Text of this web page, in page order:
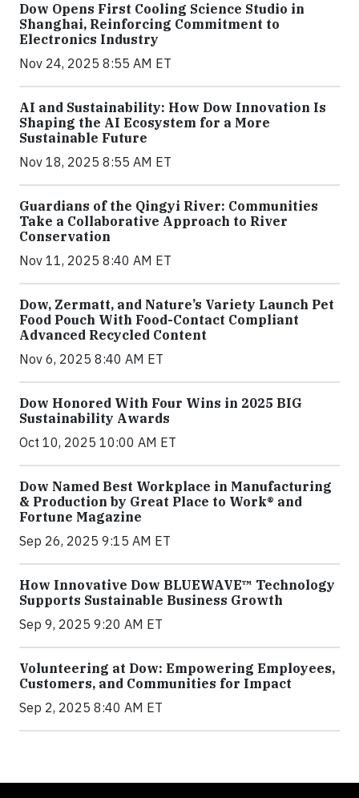
Dow Opens First Cooling Science Studio in
Shanghai, Reinforcing Commitment to
Electronics Industry
Nov 24, 2025 8:55 AM ET
AI and Sustainability: How Dow Innovation Is
Shaping the AI Ecosystem for a More
Sustainable Future
Nov 18, 2025 8:55 AM ET
Guardians of the Qingyi River: Communities
Take a Collaborative Approach to River
Conservation
Nov 11, 2025 8:40 AM ET
Dow, Zermatt, and Nature’s Variety Launch Pet
Food Pouch With Food-Contact Compliant
Advanced Recycled Content
Nov 6, 2025 8:40 AM ET
Dow Honored With Four Wins in 2025 BIG
Sustainability Awards
Oct 10, 2025 10:00 AM ET
Dow Named Best Workplace in Manufacturing
& Production by Great Place to Work® and
Fortune Magazine
Sep 26, 2025 9:15 AM ET
How Innovative Dow BLUEWAVE™ Technology
Supports Sustainable Business Growth
Sep 9, 2025 9:20 AM ET
Volunteering at Dow: Empowering Employees,
Customers, and Communities for Impact
Sep 2, 2025 8:40 AM ET